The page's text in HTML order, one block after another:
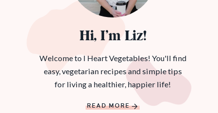
Hi, I’m Liz!
Welcome to I Heart Vegetables! You'll find
easy, vegetarian recipes and simple tips
for living a healthier, happier life!
READ MORE